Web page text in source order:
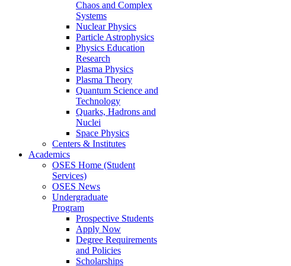
Chaos and Complex
Systems
Nuclear Physics
Particle Astrophysics
Physics Education
Research
Plasma Physics
Plasma Theory
Quantum Science and
Technology
Quarks, Hadrons and
Nuclei
Space Physics
Centers & Institutes
Academics
OSES Home (Student
Services)
OSES News
Undergraduate
Program
Prospective Students
Apply Now
Degree Requirements
and Policies
Scholarships